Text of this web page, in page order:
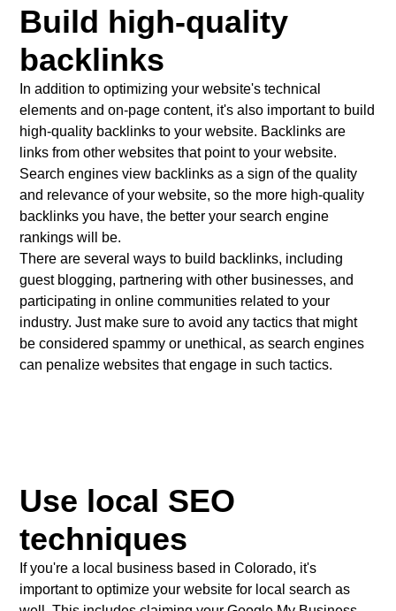
Build high-quality
backlinks
In addition to optimizing your website's technical
elements and on-page content, it's also important to build
high-quality backlinks to your website. Backlinks are
links from other websites that point to your website.
Search engines view backlinks as a sign of the quality
and relevance of your website, so the more high-quality
backlinks you have, the better your search engine
rankings will be.
There are several ways to build backlinks, including
guest blogging, partnering with other businesses, and
participating in online communities related to your
industry. Just make sure to avoid any tactics that might
be considered spammy or unethical, as search engines
can penalize websites that engage in such tactics.
Use local SEO
techniques
If you're a local business based in Colorado, it's
important to optimize your website for local search as